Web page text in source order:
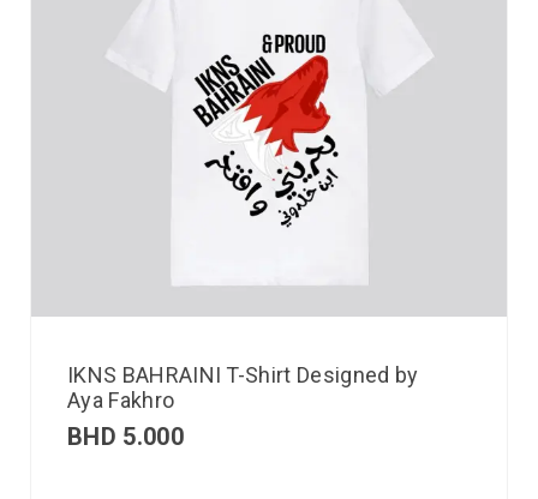
IKNS BAHRAINI T-Shirt Designed by
Aya Fakhro
BHD 5.000